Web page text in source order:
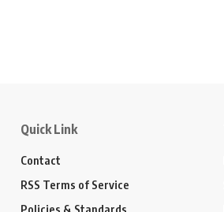
Quick Link
Contact
RSS Terms of Service
Policies & Standards